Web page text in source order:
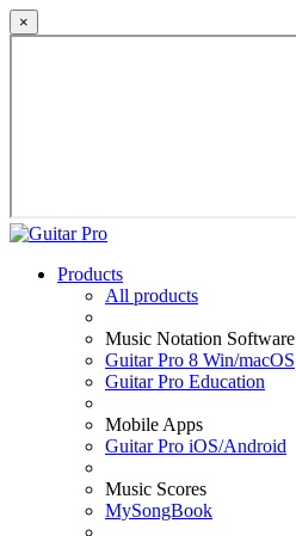
×
Products
All products
Music Notation Software
Guitar Pro 8 Win/macOS
Guitar Pro Education
Mobile Apps
Guitar Pro iOS/Android
Music Scores
MySongBook